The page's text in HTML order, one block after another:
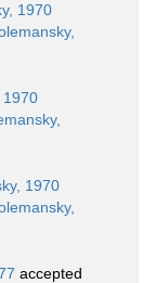
1970
1970
1970
accepted